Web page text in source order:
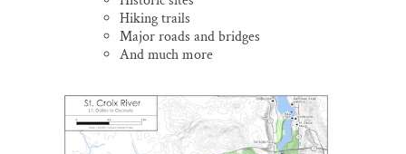
Hiking trails
Major roads and bridges
And much more